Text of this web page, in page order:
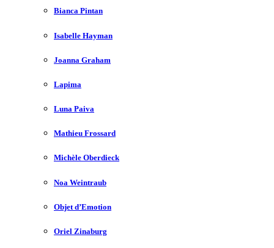
Bianca Pintan
Isabelle Hayman
Joanna Graham
Lapima
Luna Paiva
Mathieu Frossard
Michèle Oberdieck
Noa Weintraub
Objet d’Emotion
Oriel Zinaburg